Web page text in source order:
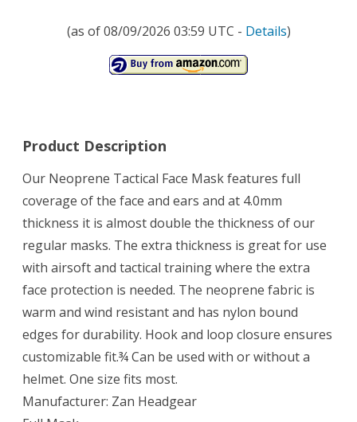
(as of 08/09/2026 03:59 UTC - Details)
Product Description
Our Neoprene Tactical Face Mask features full
coverage of the face and ears and at 4.0mm
thickness it is almost double the thickness of our
regular masks. The extra thickness is great for use
with airsoft and tactical training where the extra
face protection is needed. The neoprene fabric is
warm and wind resistant and has nylon bound
edges for durability. Hook and loop closure ensures
customizable fit.¾ Can be used with or without a
helmet. One size fits most.
Manufacturer: Zan Headgear